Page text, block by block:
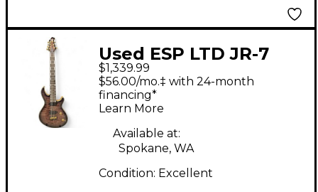
Used ESP LTD JR-7
Faded Blue Sunburst
Solid Body Electric
Guitar
$1,339.99
$56.00/mo.‡ with 24-month
financing*
Learn More
Available at:
Spokane, WA
Condition: Excellent